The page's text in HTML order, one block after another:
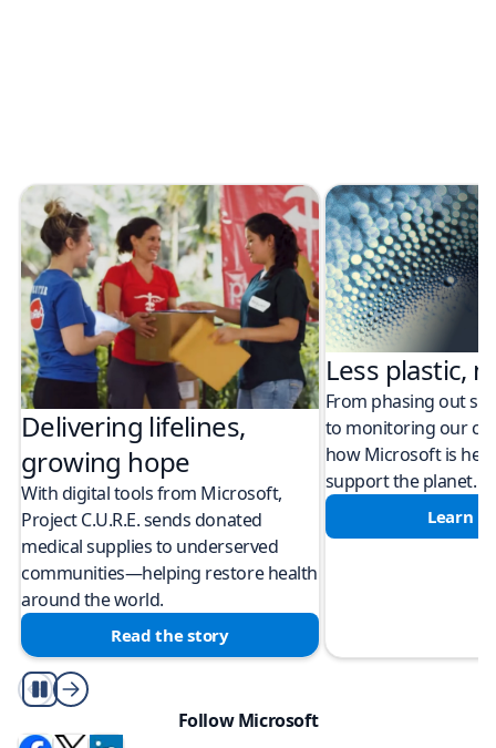
Delivering lifelines,
growing hope
With digital tools from Microsoft,
Project C.U.R.E. sends donated
medical supplies to underserved
communities—helping restore health
around the world.
Read the story
Less plastic,
From phasing out
to monitoring our
how Microsoft is
support the planet.
Learn
Play/Pause
Follow Microsoft